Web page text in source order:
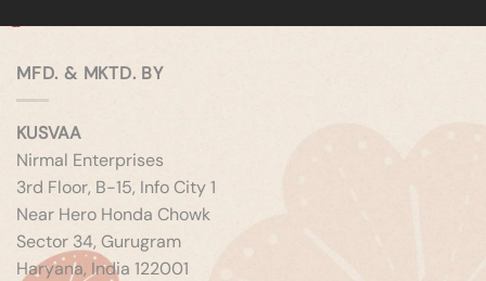
MFD. & MKTD. BY
KUSVAA
Nirmal Enterprises
3rd Floor, B-15, Info City 1
Near Hero Honda Chowk
Sector 34, Gurugram
Haryana, India 122001